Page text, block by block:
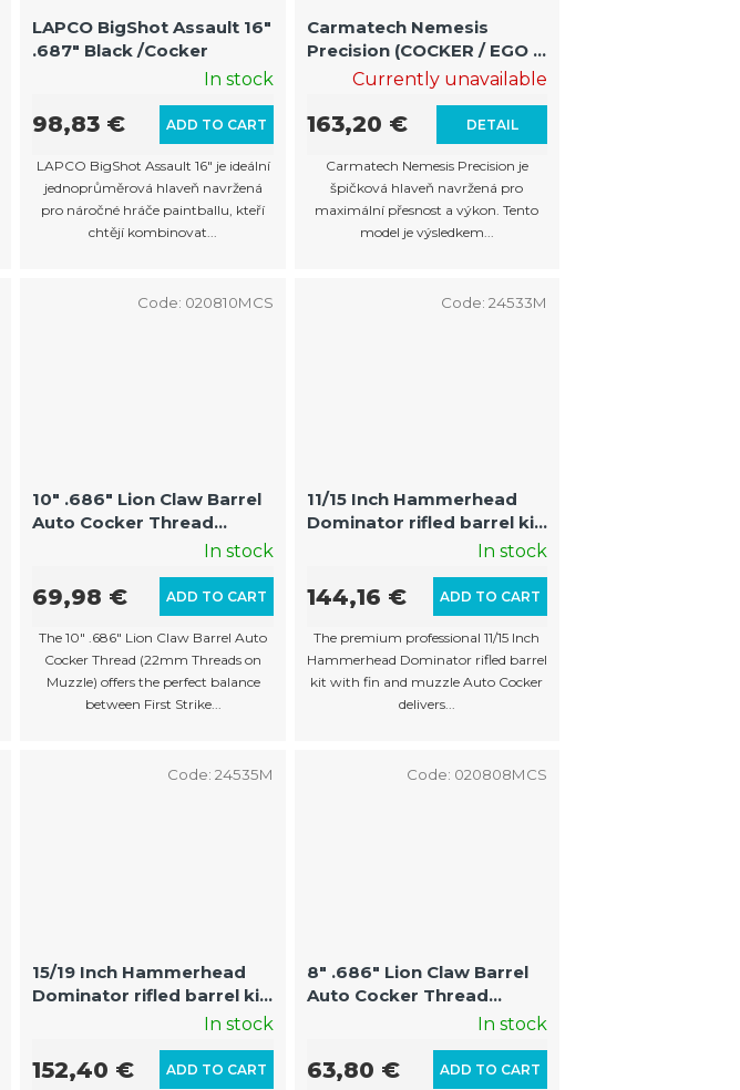
LAPCO BigShot Assault 16"
.687" Black /Cocker
In stock
ADD TO CART
98,83 €
LAPCO BigShot Assault 16" je ideální
jednoprůměrová hlaveň navržená
pro náročné hráče paintballu, kteří
chtějí kombinovat...
Carmatech Nemesis
Precision (COCKER / EGO /
MATRIX)10/13 " .685
Currently unavailable
DETAIL
163,20 €
Carmatech Nemesis Precision je
špičková hlaveň navržená pro
maximální přesnost a výkon. Tento
model je výsledkem...
10" .686" Lion Claw Barrel
Auto Cocker Thread
In stock
ADD TO CART
69,98 €
The 10" .686" Lion Claw Barrel Auto
Cocker Thread (22mm Threads on
Muzzle) offers the perfect balance
between First Strike...
Code: 020810MCS
11/15 Inch Hammerhead
Dominator rifled barrel kit
with fin and muzzle Auto
In stock
ADD TO CART
144,16 €
The premium professional 11/15 Inch
Hammerhead Dominator rifled barrel
kit with fin and muzzle Auto Cocker
delivers...
Code:24533M
15/19 Inch Hammerhead
Dominator rifled barrel kit
with fin and muzzle Auto
In stock
ADD TO CART
152,40 €
Code: 24535M
8" .686" Lion Claw Barrel
Auto Cocker Thread
In stock
ADD TO CART
63,80 €
Code: 020808MCS